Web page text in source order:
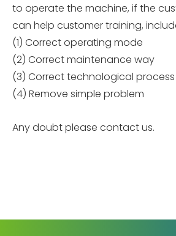
to operate the machine, if the
can help customer training,
(1) Correct operating mode
(2) Correct maintenance way
(3) Correct technological
(4) Remove simple problem
Any doubt please contact us.